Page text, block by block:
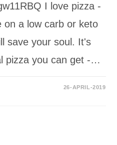
I love pizza -
on a low carb or keto
save your soul. It's
pizza you can get -…
26-APRIL-2019
page